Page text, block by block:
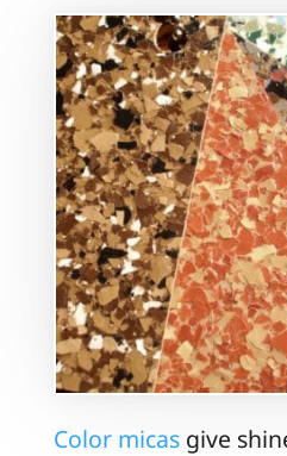
Color micasgive